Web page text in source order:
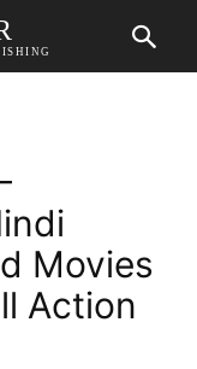
Movies
Action